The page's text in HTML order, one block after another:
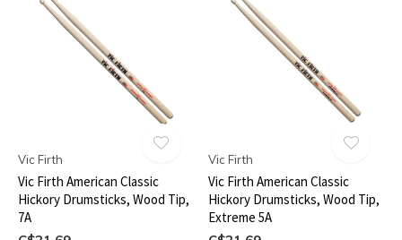
Vic Firth
Vic Firth American Classic
Hickory Drumsticks, Wood Tip,
7A
Vic Firth
Vic Firth American Classic
Hickory Drumsticks, Wood Tip,
Extreme 5A